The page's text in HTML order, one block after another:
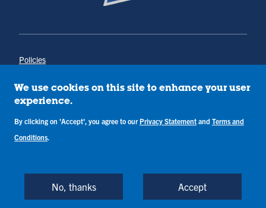
Policies
Annual Notice of Drug-Free Workplace
Campus Concerns
Privacy Statement
Terms & Conditions
Back to Top
We use cookies on this site to enhance your user
experience.
By clicking on 'Accept', you agree to our Privacy Statement and Terms and
Conditions.
No, thanks Accept